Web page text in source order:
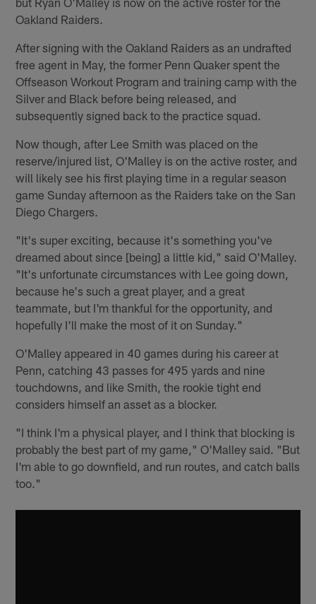
Oakland Raiders.
After signing with the Oakland Raiders as an undrafted
free agent in May, the former Penn Quaker spent the
Offseason Workout Program and training camp with the
Silver and Black before being released, and
subsequently signed back to the practice squad.
Now though, after Lee Smith was placed on the
reserve/injured list, O'Malley is on the active roster, and
will likely see his first playing time in a regular season
game Sunday afternoon as the Raiders take on the San
Diego Chargers.
"It's super exciting, because it's something you've
dreamed about since [being] a little kid," said O'Malley.
"It's unfortunate circumstances with Lee going down,
because he's such a great player, and a great
teammate, but I'm thankful for the opportunity, and
hopefully I'll make the most of it on Sunday."
O'Malley appeared in 40 games during his career at
Penn, catching 43 passes for 495 yards and nine
touchdowns, and like Smith, the rookie tight end
considers himself an asset as a blocker.
"I think I'm a physical player, and I think that blocking is
probably the best part of my game," O'Malley said. "But
I'm able to go downfield, and run routes, and catch balls
too."